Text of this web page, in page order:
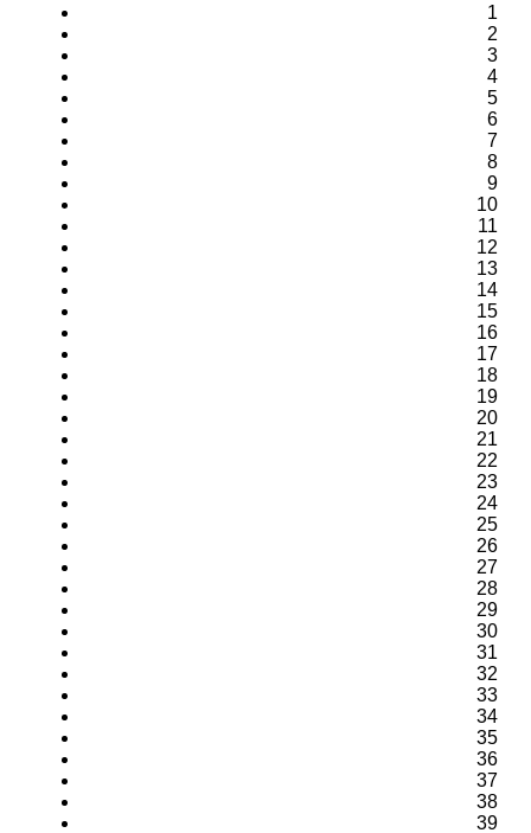
1
2
3
4
5
6
7
8
9
10
11
12
13
14
15
16
17
18
19
20
21
22
23
24
25
26
27
28
29
30
31
32
33
34
35
36
37
38
39